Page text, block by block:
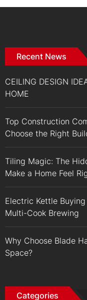
Recent News
CEILING DESIGN
HOME
Top Construction
Choose the Right
Tiling Magic: The
Make a Home Feel
Electric Kettle
Multi-Cook Brewing
Why Choose Blade
Space?
Categories